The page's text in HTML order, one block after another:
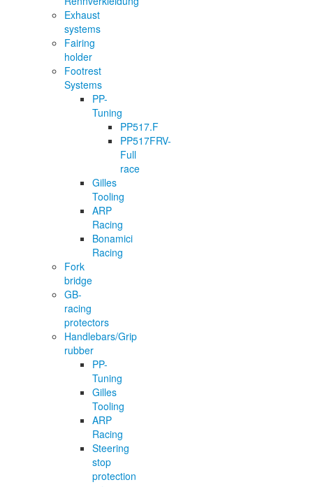
Exhaust
systems
Fairing
holder
Footrest
Systems
PP-
Tuning
PP517.F
PP517FRV-
Full
race
Gilles
Tooling
ARP
Racing
Bonamici
Racing
Fork
bridge
GB-
racing
protectors
Handlebars/Grip
rubber
PP-
Tuning
Gilles
Tooling
ARP
Racing
Steering
stop
protection